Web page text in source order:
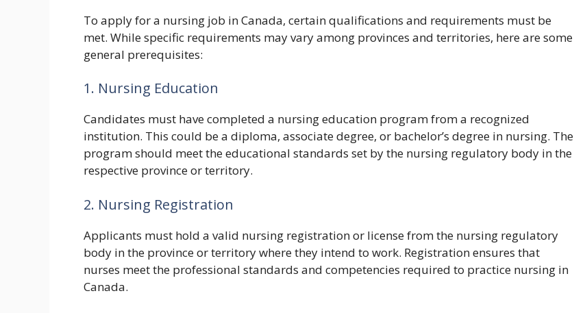
To apply for a nursing job in Canada, certain qualifications and requirements must be
met. While specific requirements may vary among provinces and territories, here are some
general prerequisites:
1. Nursing Education
Candidates must have completed a nursing education program from a recognized
institution. This could be a diploma, associate degree, or bachelor’s degree in nursing. The
program should meet the educational standards set by the nursing regulatory body in the
respective province or territory.
2. Nursing Registration
Applicants must hold a valid nursing registration or license from the nursing regulatory
body in the province or territory where they intend to work. Registration ensures that
nurses meet the professional standards and competencies required to practice nursing in
Canada.